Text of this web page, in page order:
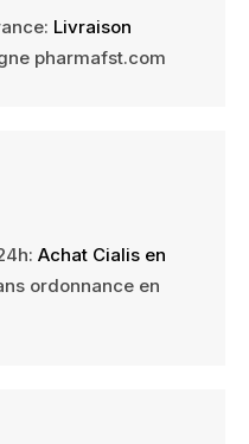
Livraison
pharmafst.com
Achat Cialis en
ordonnance en